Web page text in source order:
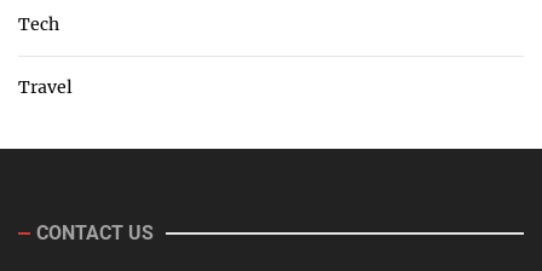
Tech
Travel
CONTACT US